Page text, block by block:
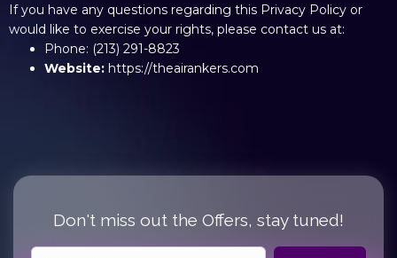
If you have any questions regarding this Privacy Policy or
would like to exercise your rights, please contact us at:
Phone: (213) 291-8823
Website: https://theairankers.com
Don't miss out the Offers, stay tuned!